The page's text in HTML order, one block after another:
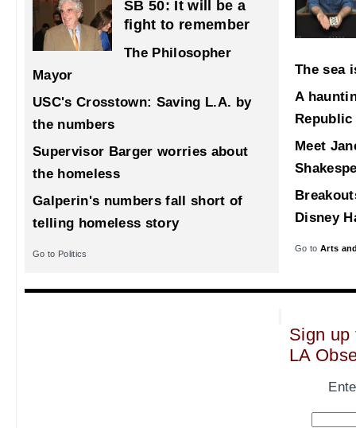
SB 50: It will be a
fight to remember
The Philosopher
Mayor
USC's Crosstown: Saving L.A. by
the numbers
Supervisor Barger worries about
the homeless
Galperin's numbers fall short of
telling homeless story
Go to Politics
The sea
A
Republic
Meet
Disney
Go to Arts
Sign up
LA